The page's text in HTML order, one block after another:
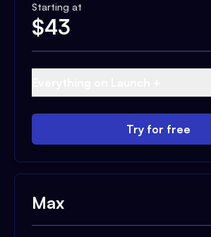
Starting at
$43
Try for free
Max